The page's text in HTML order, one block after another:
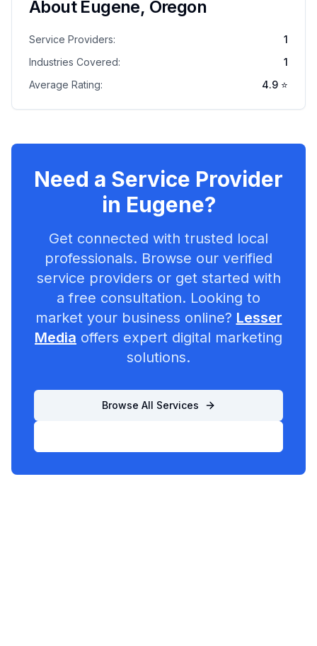
About Eugene, Oregon
Service Providers:
1
Industries Covered:
1
Average Rating:
4.9 ⭐
Need a Service Provider
in Eugene?
Get connected with trusted local
professionals. Browse our verified
service providers or get started with
a free consultation. Looking to
market your business online? Lesser
Media offers expert digital marketing
solutions.
Browse All Services